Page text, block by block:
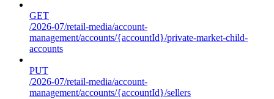
GET
/2026-07/retail-media/account-
management/accounts/{accountId}/private-market-child-
accounts
PUT
/2026-07/retail-media/account-
management/accounts/{accountId}/sellers